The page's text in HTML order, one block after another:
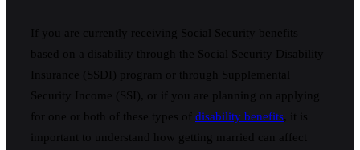
If you are currently receiving Social Security benefits
based on a disability through the Social Security Disability
Insurance (SSDI) program or through Supplemental
Security Income (SSI), or if you are planning on applying
for one or both of these types of disability benefits , it is
important to understand how getting married can affect